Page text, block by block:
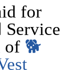
for
Service
of 🐕